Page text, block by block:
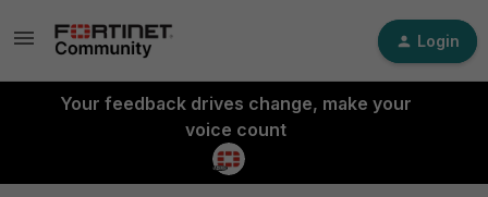
Login
Your feedback drives change, make your
voice count